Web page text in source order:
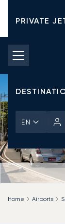
PRIVATE
PRICING
AIRCRAFT
EN
Home Airports